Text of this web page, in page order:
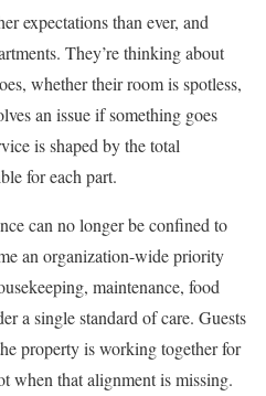
expectations than ever, and
They’re thinking about
whether their room is spotless,
an issue if something goes
is shaped by the total
for each part.
can no longer be confined to
an organization-wide priority
maintenance, food
a single standard of care. Guests
property is working together for
when that alignment is missing.